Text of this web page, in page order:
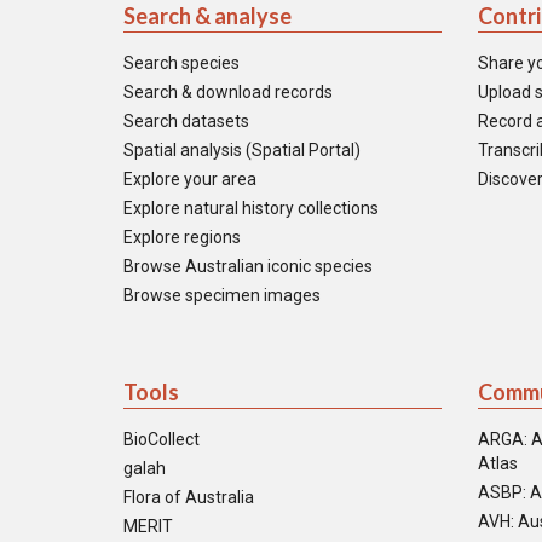
Search & analyse
Search species
Search & download records
Search datasets
Spatial analysis (Spatial Portal)
Explore your area
Explore natural history collections
Explore regions
Browse Australian iconic species
Browse specimen images
Share
Upload
Record
Tools
BioCollect
galah
Flora of Australia
MERIT
ARGA:
Atlas
ASBP:
AVH: